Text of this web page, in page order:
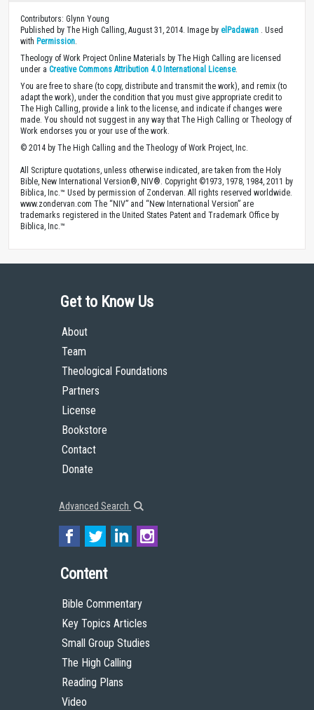
Contributors: Glynn Young
Published by The High Calling, August 31, 2014. Image by elPadawan . Used
with Permission.
Theology of Work Project Online Materials by The High Calling are licensed
under a Creative Commons Attribution 4.0 International License.
You are free to share (to copy, distribute and transmit the work), and remix (to
adapt the work), under the condition that you must give appropriate credit to
The High Calling, provide a link to the license, and indicate if changes were
made. You should not suggest in any way that The High Calling or Theology of
Work endorses you or your use of the work.
© 2014 by The High Calling and the Theology of Work Project, Inc.
All Scripture quotations, unless otherwise indicated, are taken from the Holy
Bible, New International Version®, NIV®. Copyright ©1973, 1978, 1984, 2011 by
Biblica, Inc.™ Used by permission of Zondervan. All rights reserved worldwide.
www.zondervan.com The “NIV” and “New International Version” are
trademarks registered in the United States Patent and Trademark Office by
Biblica, Inc.™
Get to Know Us
About
Team
Theological Foundations
Partners
License
Bookstore
Contact
Donate
Advanced Search
Content
Bible Commentary
Key Topics Articles
Small Group Studies
The High Calling
Reading Plans
Video